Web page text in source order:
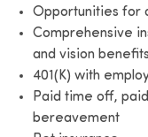
Opportunities for
Comprehensive
and vision benefits
401(K) with
Paid time off,
bereavement